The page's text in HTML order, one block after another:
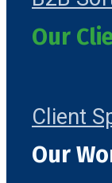
Our
Client
Our